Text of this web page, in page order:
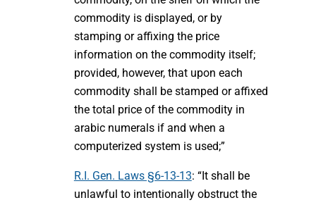
commodity is displayed, or by
stamping or affixing the price
information on the commodity itself;
provided, however, that upon each
commodity shall be stamped or affixed
the total price of the commodity in
arabic numerals if and when a
computerized system is used;”
R.I. Gen. Laws §6-13-13: “It shall be
unlawful to intentionally obstruct the